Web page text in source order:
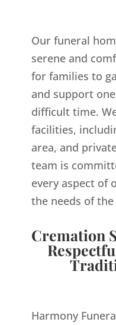
Our funeral
serene and
for families to
and support
difficult time.
facilities,
area, and
team is
every aspect of
the needs of
Cremation
Harmony